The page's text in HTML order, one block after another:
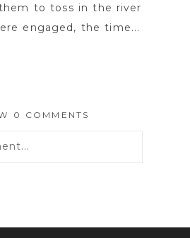
to toss in the river
engaged, the time...
0 COMMENTS